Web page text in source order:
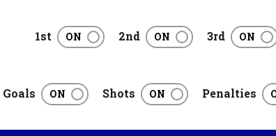
1st 2nd 3rd
Goals Shots Penalties